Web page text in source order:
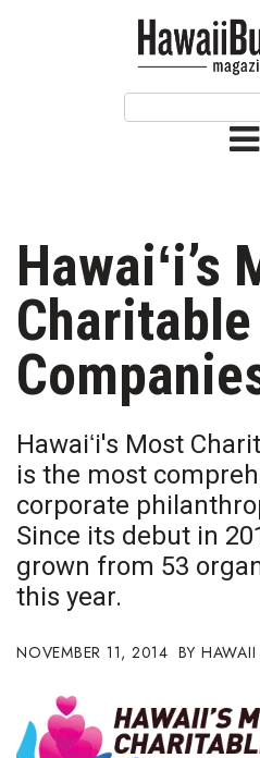
Issue Archives
Article Categories
Agriculture
Arts & Culture
Biz Advice from Experts
Boss Survey
Career Growth
Change Reports
Community & Economy
Construction
Hawaiʻi’s
Charitable
Hawaiʻi's Most
is the most
corporate
Since its debut in
grown from 53
this year.
NOVEMBER 11, 2014 HAWAII